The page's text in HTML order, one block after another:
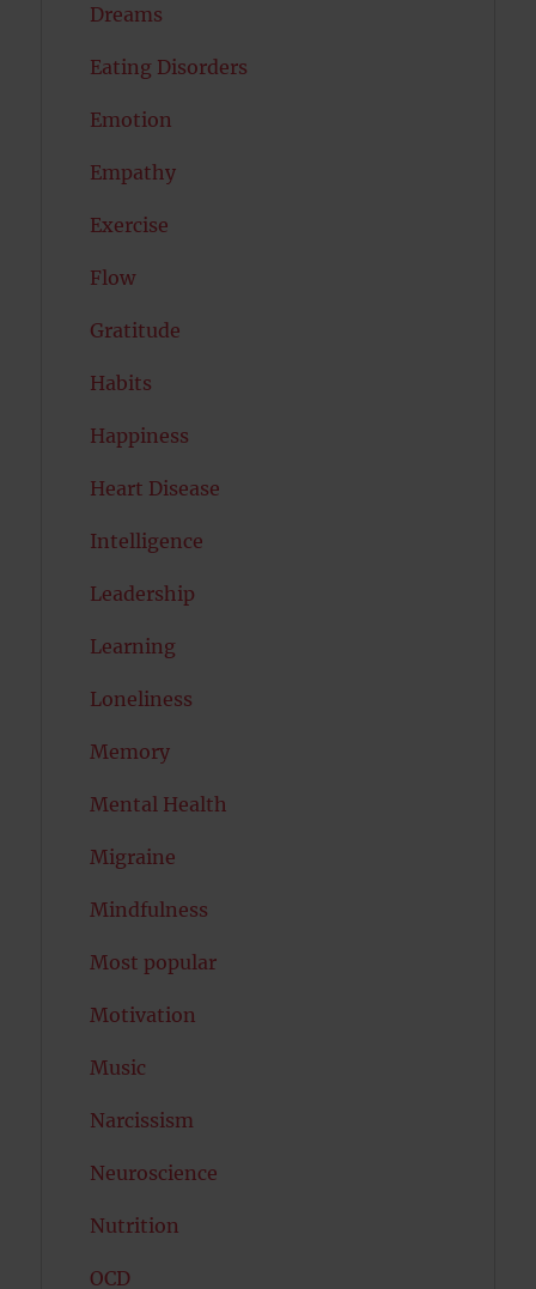
Dreams
Eating Disorders
Emotion
Empathy
Exercise
Flow
Gratitude
Habits
Happiness
Heart Disease
Intelligence
Leadership
Learning
Loneliness
Memory
Mental Health
Migraine
Mindfulness
Most popular
Motivation
Music
Narcissism
Neuroscience
Nutrition
OCD